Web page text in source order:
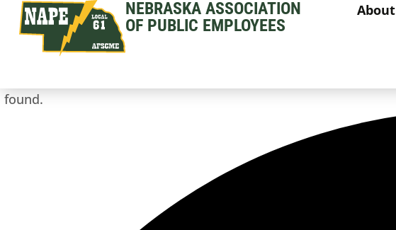
NEBRASKA ASSOCIATION
OF PUBLIC EMPLOYEES
About
found.